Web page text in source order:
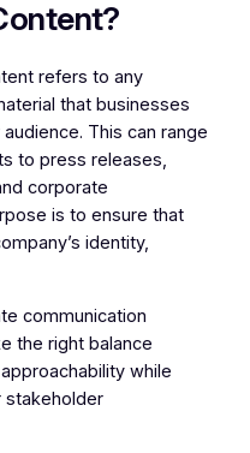
refers to any
that businesses
This can range
to press releases,
corporate
is to ensure that
identity,
communication
the right balance
while
stakeholder